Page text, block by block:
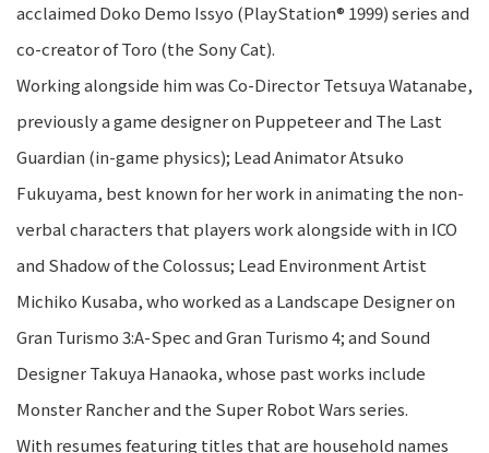
acclaimed Doko Demo Issyo (PlayStation® 1999) series and
co-creator of Toro (the Sony Cat).
Working alongside him was Co-Director Tetsuya Watanabe,
previously a game designer on Puppeteer and The Last
Guardian (in-game physics); Lead Animator Atsuko
Fukuyama, best known for her work in animating the non-
verbal characters that players work alongside with in ICO
and Shadow of the Colossus; Lead Environment Artist
Michiko Kusaba, who worked as a Landscape Designer on
Gran Turismo 3:A-Spec and Gran Turismo 4; and Sound
Designer Takuya Hanaoka, whose past works include
Monster Rancher and the Super Robot Wars series.
With resumes featuring titles that are household names